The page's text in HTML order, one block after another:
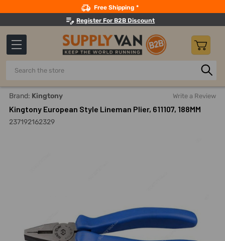
Free Shipping *
Register For B2B Discount
Search
Home Hand Tools Kingtony
Brand: Kingtony Write a Review
Kingtony European Style Lineman Plier, 611107, 188MM
237192162329